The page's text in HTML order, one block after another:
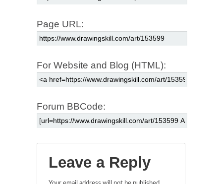
Page URL:
For Website and Blog (HTML):
Forum BBCode:
Leave a Reply